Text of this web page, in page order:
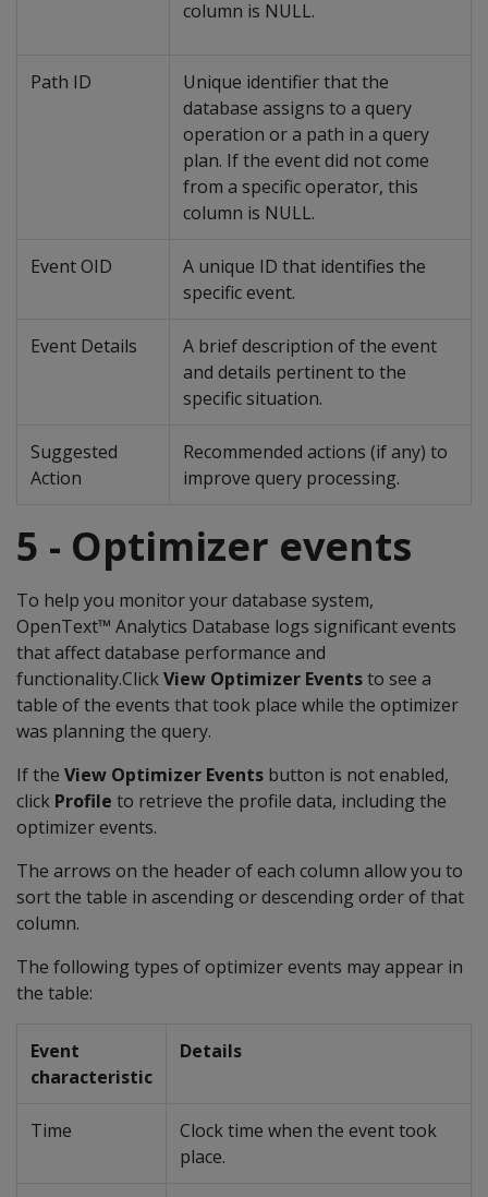
column is NULL.
Path ID
Unique identifier that the
database assigns to a query
operation or a path in a query
plan. If the event did not come
from a specific operator, this
column is NULL.
Event OID
A unique ID that identifies the
specific event.
Event Details
A brief description of the event
and details pertinent to the
specific situation.
Suggested
Action
Recommended actions (if any) to
improve query processing.
5 - Optimizer events
To help you monitor your database system,
OpenText™ Analytics Database logs significant events
that affect database performance and
functionality.ClickView Optimizer Eventsto see a
table of the events that took place while the optimizer
was planning the query.
If the View Optimizer Events button is not enabled,
click Profile to retrieve the profile data, including the
optimizer events.
The arrows on the header of each column allow you to
sort the table in ascending or descending order of that
column.
The following types of optimizer events may appear in
the table:
Event
characteristic
Details
Time
Clock time when the event took
place.